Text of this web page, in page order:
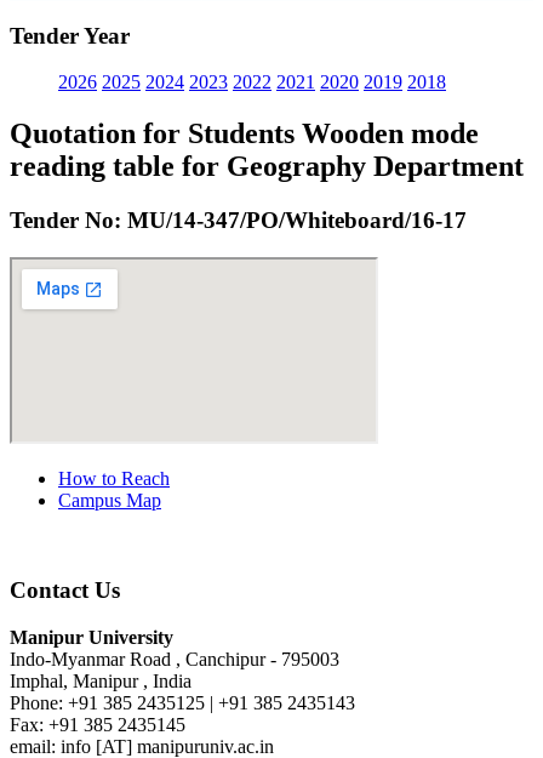
Tender Year
2026 2025 2024 2023 2022 2021 2020 2019 2018
Quotation for Students Wooden mode
reading table for Geography Department
Tender No: MU/14-347/PO/Whiteboard/16-17
How to Reach
Campus Map
Contact Us
Manipur University
Indo-Myanmar Road , Canchipur - 795003
Imphal, Manipur , India
Phone: +91 385 2435125 | +91 385 2435143
Fax: +91 385 2435145
email: info [AT] manipuruniv.ac.in